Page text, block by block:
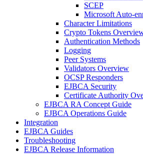
SCEP
Microsoft Auto-
Character Limitations
Crypto Tokens
Authentication Methods
Logging
Peer Systems
Validators Overview
OCSP Responders
EJBCA Security
Certificate Authority
EJBCA RA Concept Guide
EJBCA Operations Guide
Integration
EJBCA Guides
Troubleshooting
EJBCA Release Information